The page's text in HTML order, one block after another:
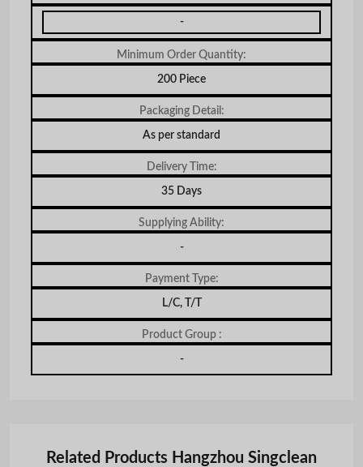
-
Minimum Order Quantity:
200 Piece
Packaging Detail:
As per standard
Delivery Time:
35 Days
Supplying Ability:
-
Payment Type:
L/C, T/T
Product Group :
-
Related Products Hangzhou Singclean